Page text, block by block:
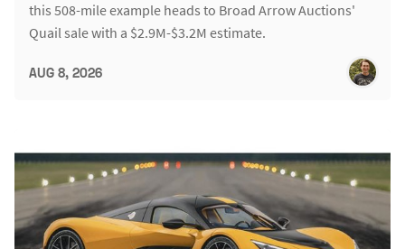
this 508-mile example heads to Broad Arrow Auctions'
Quail sale with a $2.9M-$3.2M estimate.
AUG 8, 2026